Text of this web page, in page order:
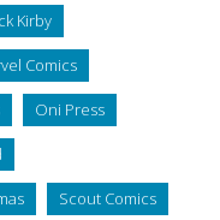
Kirby
Comics
Oni Press
Scout Comics